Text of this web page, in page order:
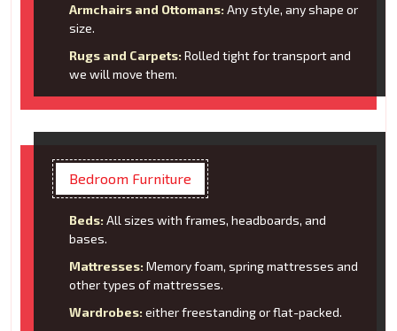
Armchairs and Ottomans: Any style, any shape or
size.
Rugs and Carpets: Rolled tight for transport and
we will move them.
Bedroom Furniture
Beds: All sizes with frames, headboards, and
bases.
Mattresses: Memory foam, spring mattresses and
other types of mattresses.
Wardrobes: either freestanding or flat-packed.